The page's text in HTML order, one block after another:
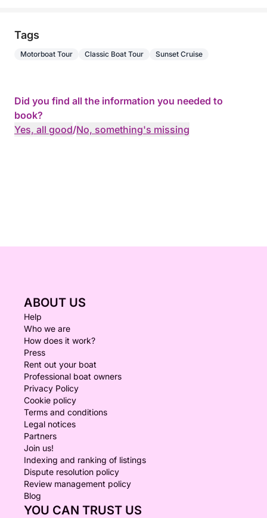
Tags
Motorboat Tour Classic Boat Tour Sunset Cruise
Did you find all the information you needed to
book?
Yes, all good/No, something's missing
ABOUT US
Help
Who we are
How does it work?
Press
Rent out your boat
Professional boat owners
Privacy Policy
Cookie policy
Terms and conditions
Legal notices
Partners
Join us!
Indexing and ranking of listings
Dispute resolution policy
Review management policy
Blog
YOU CAN TRUST US